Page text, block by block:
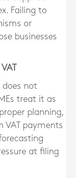
Failing to
or
businesses
does not
treat it as
planning,
VAT payments
at filing